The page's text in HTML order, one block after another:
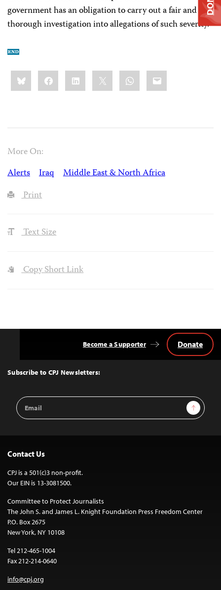
government has an obligation to carry out a fair and
thorough investigation into allegations of such severity.”
Share
this:BlueskyFacebookLinkedIn WhatsApp
Email
More On:
Alerts
Iraq
Middle East & North Africa
Print
Text Size
Copy Short Link
Top
Subscribe to CPJ Newsletters:
Email
Address
Sign Up
Become a Supporter Donate
Contact Us
CPJ is a 501(c)3 non-profit.
Our EIN is 13-3081500.
Committee to Protect Journalists
The John S. and James L. Knight Foundation Press Freedom Center
P.O. Box 2675
New York, NY 10108
Tel 212-465-1004
Fax 212-214-0640
info@cpj.org